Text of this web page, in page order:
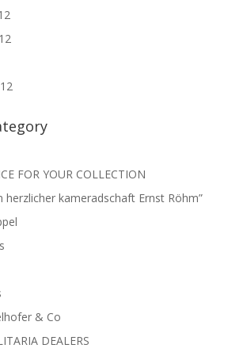
FOR YOUR COLLECTION
herzlicher kameradschaft Ernst Röhm”
& Co
DEALERS